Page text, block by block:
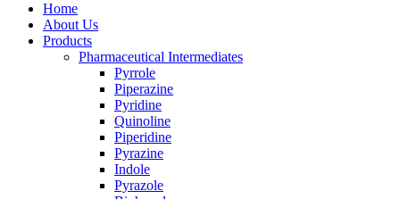
Home
About Us
Products
Pharmaceutical Intermediates
Pyrrole
Piperazine
Pyridine
Quinoline
Piperidine
Pyrazine
Indole
Pyrazole